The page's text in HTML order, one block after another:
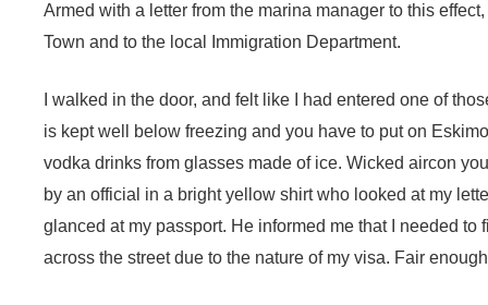
Armed with a letter from the marina manager to this
Town and to the local Immigration Department.
I walked in the door, and felt like I had entered one of
is kept well below freezing and you have to put on
vodka drinks from glasses made of ice. Wicked aircon
by an official in a bright yellow shirt who looked at my
glanced at my passport. He informed me that I needed to
across the street due to the nature of my visa. Fair